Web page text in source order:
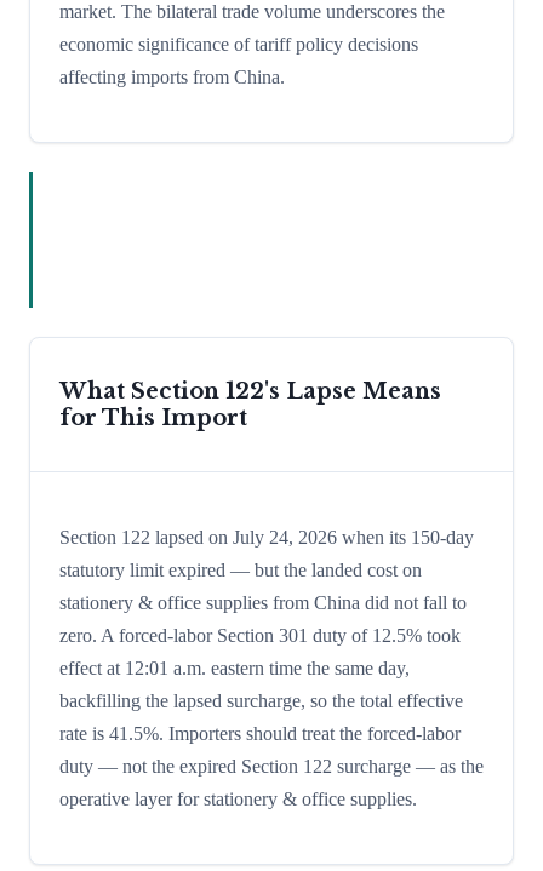
market. The bilateral trade volume underscores the
economic significance of tariff policy decisions
affecting imports from China.
What Section 122's Lapse Means
for This Import
Section 122 lapsed on July 24, 2026 when its 150-day
statutory limit expired — but the landed cost on
stationery & office supplies from China did not fall to
zero. A forced-labor Section 301 duty of 12.5% took
effect at 12:01 a.m. eastern time the same day,
backfilling the lapsed surcharge, so the total effective
rate is 41.5%. Importers should treat the forced-labor
duty — not the expired Section 122 surcharge — as the
operative layer for stationery & office supplies.